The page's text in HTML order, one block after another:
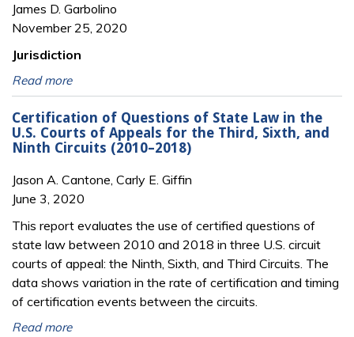
James D. Garbolino
November 25, 2020
Jurisdiction
Read more
Certification of Questions of State Law in the
U.S. Courts of Appeals for the Third, Sixth, and
Ninth Circuits (2010–2018)
Jason A. Cantone, Carly E. Giffin
June 3, 2020
This report evaluates the use of certified questions of
state law between 2010 and 2018 in three U.S. circuit
courts of appeal: the Ninth, Sixth, and Third Circuits. The
data shows variation in the rate of certification and timing
of certification events between the circuits.
Read more